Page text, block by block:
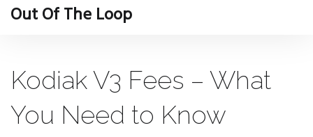
Out Of The Loop
Kodiak V3 Fees – What
You Need to Know